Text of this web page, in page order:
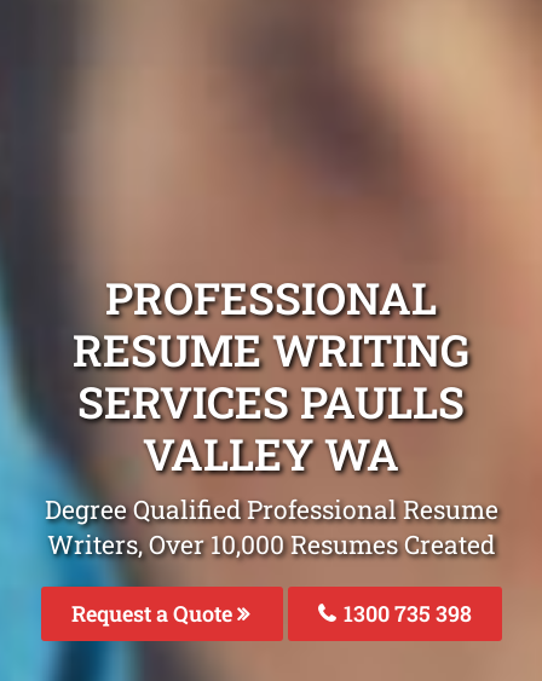
PROFESSIONAL
RESUME WRITING
SERVICES PAULLS
VALLEY WA
Degree Qualified Professional Resume
Writers, Over 10,000 Resumes Created
Request a Quote 1300 735 398